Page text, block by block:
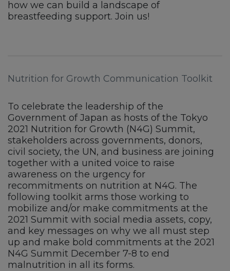
how we can build a landscape of
breastfeeding support. Join us!
Nutrition for Growth Communication Toolkit
To celebrate the leadership of the
Government of Japan as hosts of the Tokyo
2021 Nutrition for Growth (N4G) Summit,
stakeholders across governments, donors,
civil society, the UN, and business are joining
together with a united voice to raise
awareness on the urgency for
recommitments on nutrition at N4G. The
following toolkit arms those working to
mobilize and/or make commitments at the
2021 Summit with social media assets, copy,
and key messages on why we all must step
up and make bold commitments at the 2021
N4G Summit December 7-8 to end
malnutrition in all its forms.